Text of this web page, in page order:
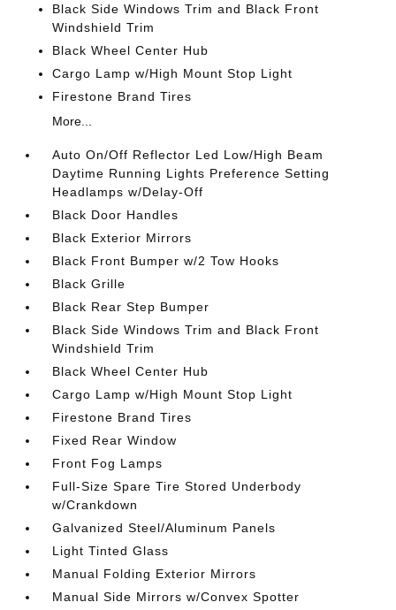
Black Side Windows Trim and Black Front
Windshield Trim
Black Wheel Center Hub
Cargo Lamp w/High Mount Stop Light
Firestone Brand Tires
More...
Auto On/Off Reflector Led Low/High Beam
Daytime Running Lights Preference Setting
Headlamps w/Delay-Off
Black Door Handles
Black Exterior Mirrors
Black Front Bumper w/2 Tow Hooks
Black Grille
Black Rear Step Bumper
Black Side Windows Trim and Black Front
Windshield Trim
Black Wheel Center Hub
Cargo Lamp w/High Mount Stop Light
Firestone Brand Tires
Fixed Rear Window
Front Fog Lamps
Full-Size Spare Tire Stored Underbody
w/Crankdown
Galvanized Steel/Aluminum Panels
Light Tinted Glass
Manual Folding Exterior Mirrors
Manual Side Mirrors w/Convex Spotter